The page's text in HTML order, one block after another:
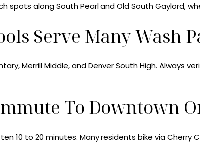
spots along South Pearl and Old South Gaylord,
Serve Many Wash
Merrill Middle, and Denver South High. Always
To Downtown
10 to 20 minutes. Many residents bike via Cherry